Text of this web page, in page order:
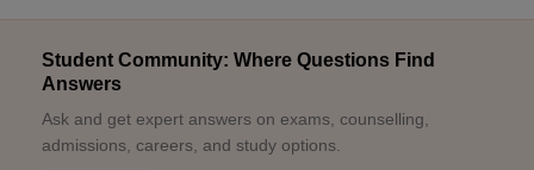
Student Community: Where Questions Find
Answers
Ask and get expert answers on exams, counselling,
admissions, careers, and study options.